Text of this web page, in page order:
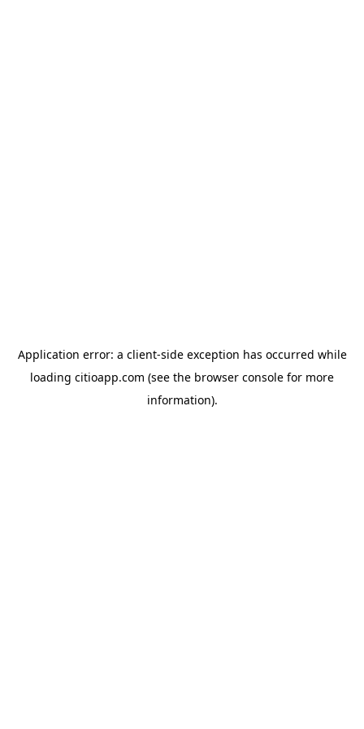
Application error: a client-side exception has occurred while
loading citioapp.com (see the browser console for more
information).